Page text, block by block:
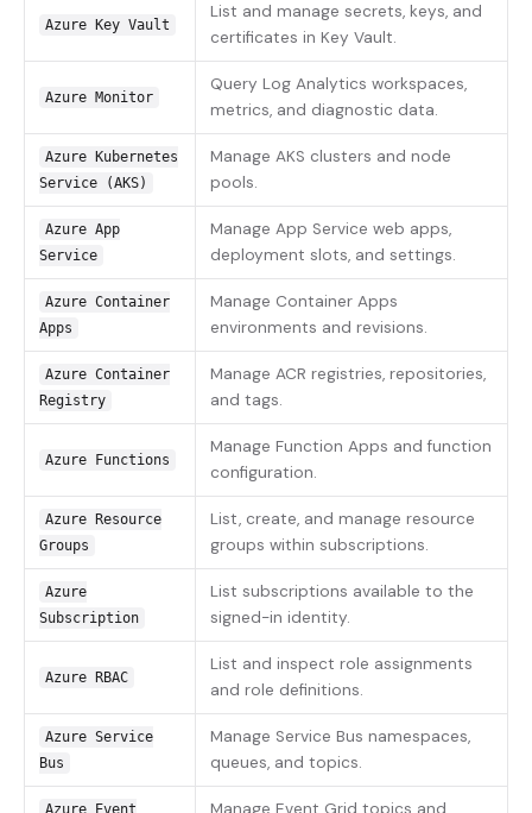
Azure Key Vault
List and manage secrets, keys, and
certificates in Key Vault.
Azure Monitor
Query Log Analytics workspaces,
metrics, and diagnostic data.
Azure Kubernetes
Service (AKS)
Manage AKS clusters and node
pools.
Azure App
Service
Manage App Service web apps,
deployment slots, and settings.
Azure Container
Apps
Manage Container Apps
environments and revisions.
Azure Container
Registry
Manage ACR registries, repositories,
and tags.
Azure Functions
Manage Function Apps and function
configuration.
Azure Resource
Groups
List, create, and manage resource
groups within subscriptions.
Azure
Subscription
List subscriptions available to the
signed-in identity.
Azure RBAC
List and inspect role assignments
and role definitions.
Azure Service
Bus
Manage Service Bus namespaces,
queues, and topics.